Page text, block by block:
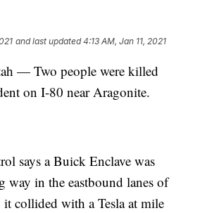
and last updated 4:13 AM, Jan 11, 2021
— Two people were killed
on I-80 near Aragonite.
says a Buick Enclave was
way in the eastbound lanes of
collided with a Tesla at mile